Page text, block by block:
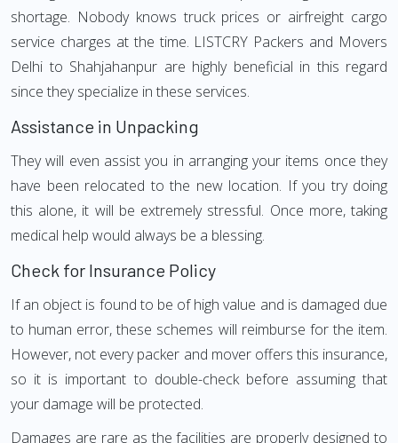
shortage. Nobody knows truck prices or airfreight cargo
service charges at the time. LISTCRY Packers and Movers
Delhi to Shahjahanpur are highly beneficial in this regard
since they specialize in these services.
Assistance in Unpacking
They will even assist you in arranging your items once they
have been relocated to the new location. If you try doing
this alone, it will be extremely stressful. Once more, taking
medical help would always be a blessing.
Check for Insurance Policy
If an object is found to be of high value and is damaged due
to human error, these schemes will reimburse for the item.
However, not every packer and mover offers this insurance,
so it is important to double-check before assuming that
your damage will be protected.
Damages are rare as the facilities are properly designed to